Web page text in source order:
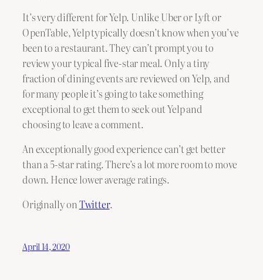
It’s very different for Yelp. Unlike Uber or Lyft or
OpenTable, Yelp typically doesn’t know when you’ve
been to a restaurant. They can’t prompt you to
review your typical five-star meal. Only a tiny
fraction of dining events are reviewed on Yelp, and
for many people it’s going to take something
exceptional to get them to seek out Yelp and
choosing to leave a comment.
An exceptionally good experience can’t get better
than a 5-star rating. There’s a lot more room to move
down. Hence lower average ratings.
Originally onTwitter.
April 14, 2020